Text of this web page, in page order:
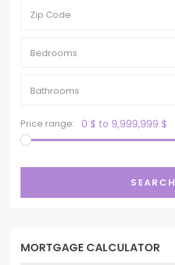
Bedrooms
Bathrooms
Price range: 0 $ to 9,999,999 $
SEARCH
MORTGAGE CALCULATOR